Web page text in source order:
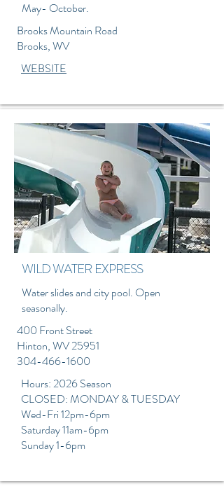
May- October.
Brooks Mountain Road
Brooks, WV
WEBSITE
WILD WATER EXPRESS
Water slides and city pool. Open
seasonally.
400 Front Street
Hinton, WV 25951
304-466-1600
Hours: 2026 Season
CLOSED: MONDAY & TUESDAY
Wed-Fri 12pm-6pm
Saturday 11am-6pm
Sunday 1-6pm